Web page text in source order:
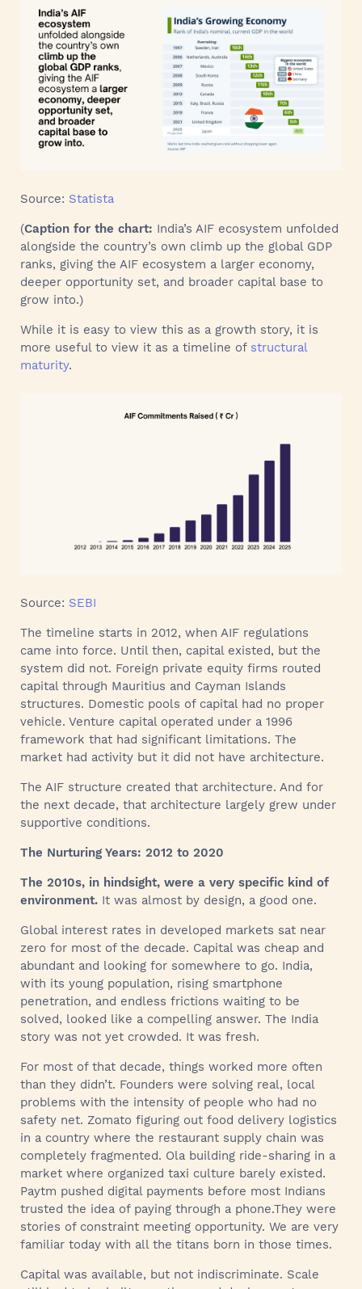
Source: Statista
(Caption for the chart: India’s AIF ecosystem unfolded
alongside the country’s own climb up the global GDP
ranks, giving the AIF ecosystem a larger economy,
deeper opportunity set, and broader capital base to
grow into.)
While it is easy to view this as a growth story, it is
more useful to view it as a timeline of structural
maturity.
Source: SEBI
The timeline starts in 2012, when AIF regulations
came into force. Until then, capital existed, but the
system did not. Foreign private equity firms routed
capital through Mauritius and Cayman Islands
structures. Domestic pools of capital had no proper
vehicle. Venture capital operated under a 1996
framework that had significant limitations. The
market had activity but it did not have architecture.
The AIF structure created that architecture. And for
the next decade, that architecture largely grew under
supportive conditions.
The Nurturing Years: 2012 to 2020
The 2010s, in hindsight, were a very specific kind of
environment. It was almost by design, a good one.
Global interest rates in developed markets sat near
zero for most of the decade. Capital was cheap and
abundant and looking for somewhere to go. India,
with its young population, rising smartphone
penetration, and endless frictions waiting to be
solved, looked like a compelling answer. The India
story was not yet crowded. It was fresh.
For most of that decade, things worked more often
than they didn’t. Founders were solving real, local
problems with the intensity of people who had no
safety net. Zomato figuring out food delivery logistics
in a country where the restaurant supply chain was
completely fragmented. Ola building ride-sharing in a
market where organized taxi culture barely existed.
Paytm pushed digital payments before most Indians
trusted the idea of paying through a phone.They were
stories of constraint meeting opportunity. We are very
familiar today with all the titans born in those times.
Capital was available, but not indiscriminate. Scale